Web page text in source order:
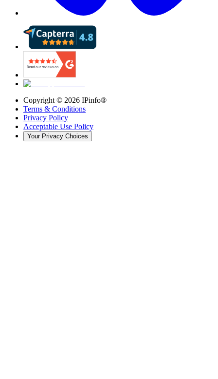
Copyright © 2026 IPinfo®
Terms & Conditions
Privacy Policy
Acceptable Use Policy
Your Privacy Choices